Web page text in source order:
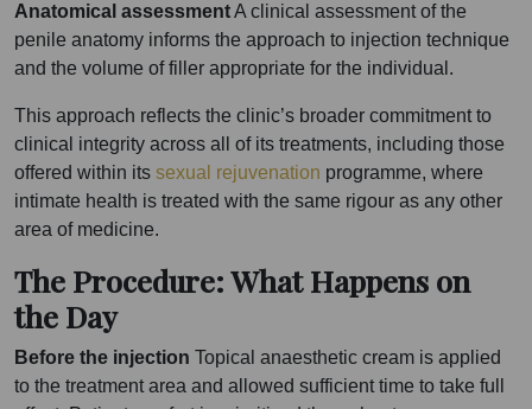
Anatomical assessmentA clinical assessment of the
penile anatomy informs the approach to injection technique
and the volume of filler appropriate for the individual.
This approach reflects the clinic’s broader commitment to
clinical integrity across all of its treatments, including those
offered within its sexual rejuvenation programme, where
intimate health is treated with the same rigour as any other
area of medicine.
The Procedure: What Happens on
the Day
Before the injection Topical anaesthetic cream is applied
to the treatment area and allowed sufficient time to take full